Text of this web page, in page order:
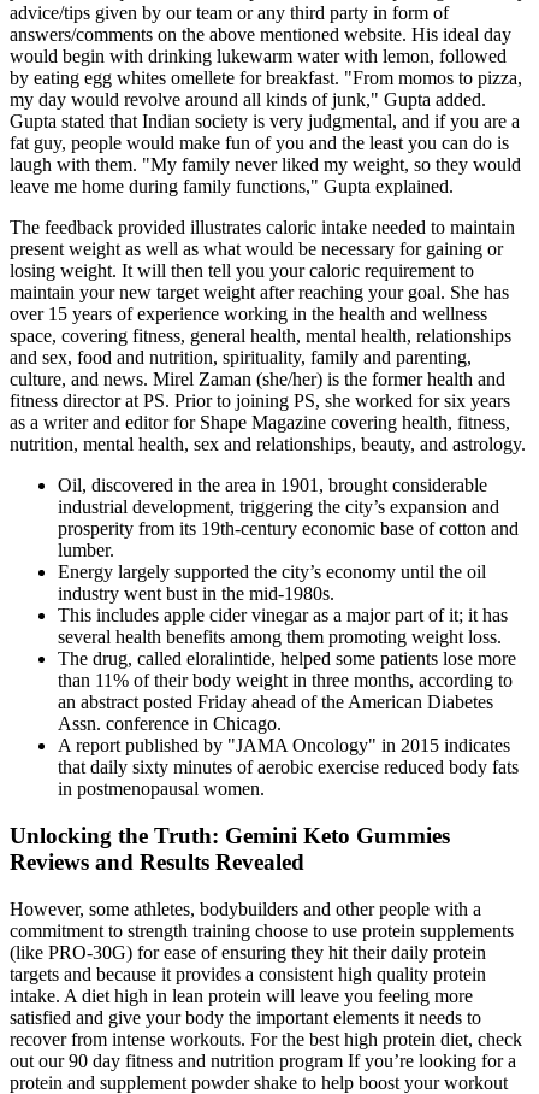
advice/tips given by our team or any third party in form of
answers/comments on the above mentioned website. His ideal day
would begin with drinking lukewarm water with lemon, followed
by eating egg whites omellete for breakfast. "From momos to pizza,
my day would revolve around all kinds of junk," Gupta added.
Gupta stated that Indian society is very judgmental, and if you are a
fat guy, people would make fun of you and the least you can do is
laugh with them. "My family never liked my weight, so they would
leave me home during family functions," Gupta explained.
The feedback provided illustrates caloric intake needed to maintain
present weight as well as what would be necessary for gaining or
losing weight. It will then tell you your caloric requirement to
maintain your new target weight after reaching your goal. She has
over 15 years of experience working in the health and wellness
space, covering fitness, general health, mental health, relationships
and sex, food and nutrition, spirituality, family and parenting,
culture, and news. Mirel Zaman (she/her) is the former health and
fitness director at PS. Prior to joining PS, she worked for six years
as a writer and editor for Shape Magazine covering health, fitness,
nutrition, mental health, sex and relationships, beauty, and astrology.
Oil, discovered in the area in 1901, brought considerable
industrial development, triggering the city’s expansion and
prosperity from its 19th-century economic base of cotton and
lumber.
Energy largely supported the city’s economy until the oil
industry went bust in the mid-1980s.
This includes apple cider vinegar as a major part of it; it has
several health benefits among them promoting weight loss.
The drug, called eloralintide, helped some patients lose more
than 11% of their body weight in three months, according to
an abstract posted Friday ahead of the American Diabetes
Assn. conference in Chicago.
A report published by "JAMA Oncology" in 2015 indicates
that daily sixty minutes of aerobic exercise reduced body fats
in postmenopausal women.
Unlocking the Truth: Gemini Keto Gummies
Reviews and Results Revealed
However, some athletes, bodybuilders and other people with a
commitment to strength training choose to use protein supplements
(like PRO-30G) for ease of ensuring they hit their daily protein
targets and because it provides a consistent high quality protein
intake. A diet high in lean protein will leave you feeling more
satisfied and give your body the important elements it needs to
recover from intense workouts. For the best high protein diet, check
out our 90 day fitness and nutrition program If you’re looking for a
protein and supplement powder shake to help boost your workout